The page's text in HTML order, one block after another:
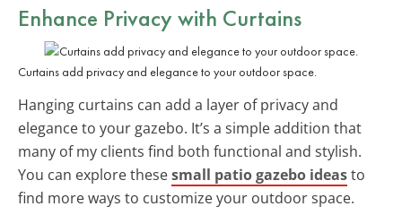
Enhance Privacy with Curtains
Curtains add privacy and elegance to your outdoor space.
Hanging curtains can add a layer of privacy and
elegance to your gazebo. It’s a simple addition that
many of my clients find both functional and stylish.
You can explore thesesmall patio gazebo ideasto
find more ways to customize your outdoor space.